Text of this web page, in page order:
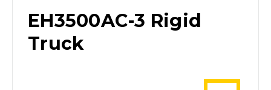
EH3500AC-3 Rigid
Truck